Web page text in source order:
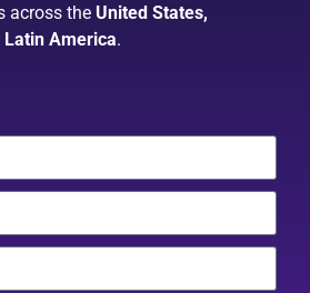
across the United States,
Latin America.